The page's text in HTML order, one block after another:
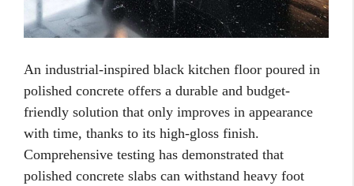
An industrial-inspired black kitchen floor poured in
polished concrete offers a durable and budget-
friendly solution that only improves in appearance
with time, thanks to its high-gloss finish.
Comprehensive testing has demonstrated that
polished concrete slabs can withstand heavy foot